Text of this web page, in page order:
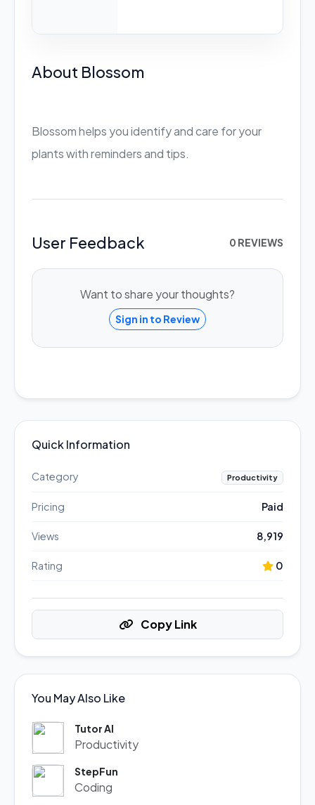
About Blossom
Blossom helps you identify and care for your
plants with reminders and tips.
User Feedback 0 REVIEWS
Want to share your thoughts?
Sign in to Review
Quick Information
Category Productivity
Pricing Paid
Views 8,919
Rating 0
Copy Link
You May Also Like
Tutor AI
Productivity
StepFun
Coding